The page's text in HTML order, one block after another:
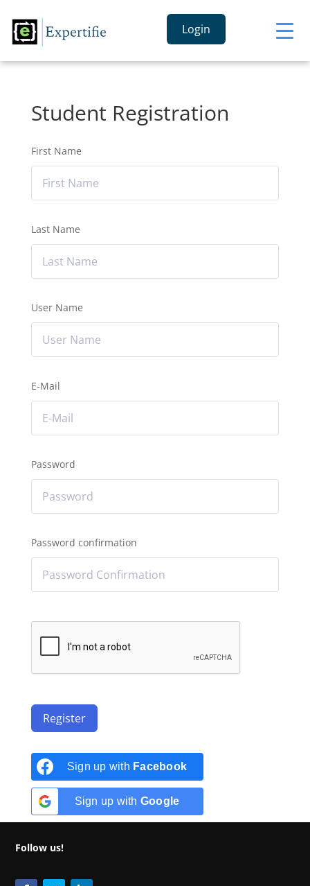
Login
Student Registration
First Name
Last Name
User Name
E-Mail
Password
Password confirmation
Register
Sign up with Facebook
Sign up with Google
Follow us!